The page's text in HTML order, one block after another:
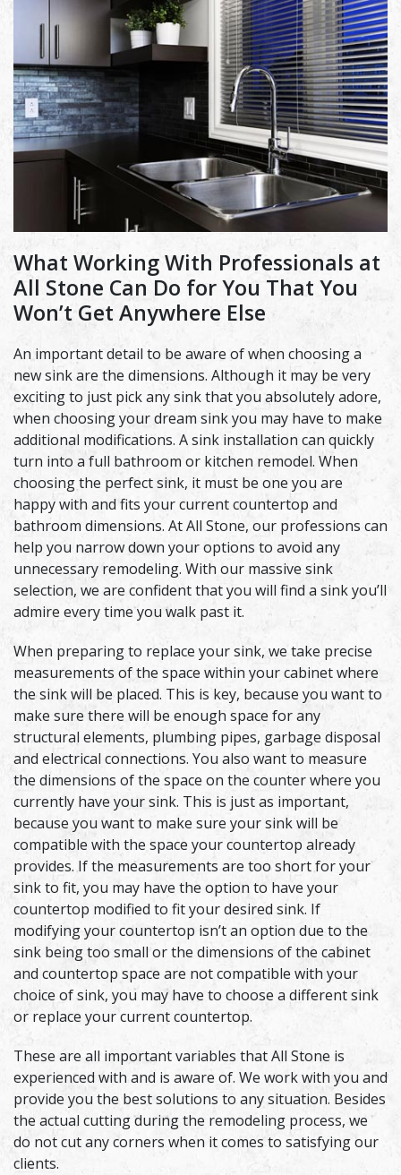
What Working With Professionals at
All Stone Can Do for You That You
Won’t Get Anywhere Else
An important detail to be aware of when choosing a
new sink are the dimensions. Although it may be very
exciting to just pick any sink that you absolutely adore,
when choosing your dream sink you may have to make
additional modifications. A sink installation can quickly
turn into a full bathroom or kitchen remodel. When
choosing the perfect sink, it must be one you are
happy with and fits your current countertop and
bathroom dimensions. At All Stone, our professions can
help you narrow down your options to avoid any
unnecessary remodeling. With our massive sink
selection, we are confident that you will find a sink you’ll
admire every time you walk past it.
When preparing to replace your sink, we take precise
measurements of the space within your cabinet where
the sink will be placed. This is key, because you want to
make sure there will be enough space for any
structural elements, plumbing pipes, garbage disposal
and electrical connections. You also want to measure
the dimensions of the space on the counter where you
currently have your sink. This is just as important,
because you want to make sure your sink will be
compatible with the space your countertop already
provides. If the measurements are too short for your
sink to fit, you may have the option to have your
countertop modified to fit your desired sink. If
modifying your countertop isn’t an option due to the
sink being too small or the dimensions of the cabinet
and countertop space are not compatible with your
choice of sink, you may have to choose a different sink
or replace your current countertop.
These are all important variables that All Stone is
experienced with and is aware of. We work with you and
provide you the best solutions to any situation. Besides
the actual cutting during the remodeling process, we
do not cut any corners when it comes to satisfying our
clients.